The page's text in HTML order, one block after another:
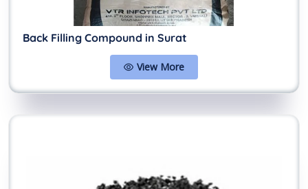
Back Filling Compound in Surat
View More